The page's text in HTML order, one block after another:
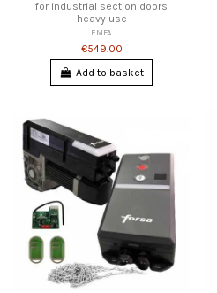
for industrial section doors
heavy use
EMFA
€549.00
Add to basket